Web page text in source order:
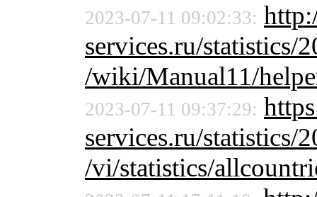
2023-07-11 09:02:33:
services.ru/statistics/
/wiki/Manual11/
2023-07-11 09:37:29:
services.ru/statistics/
/vi/statistics/